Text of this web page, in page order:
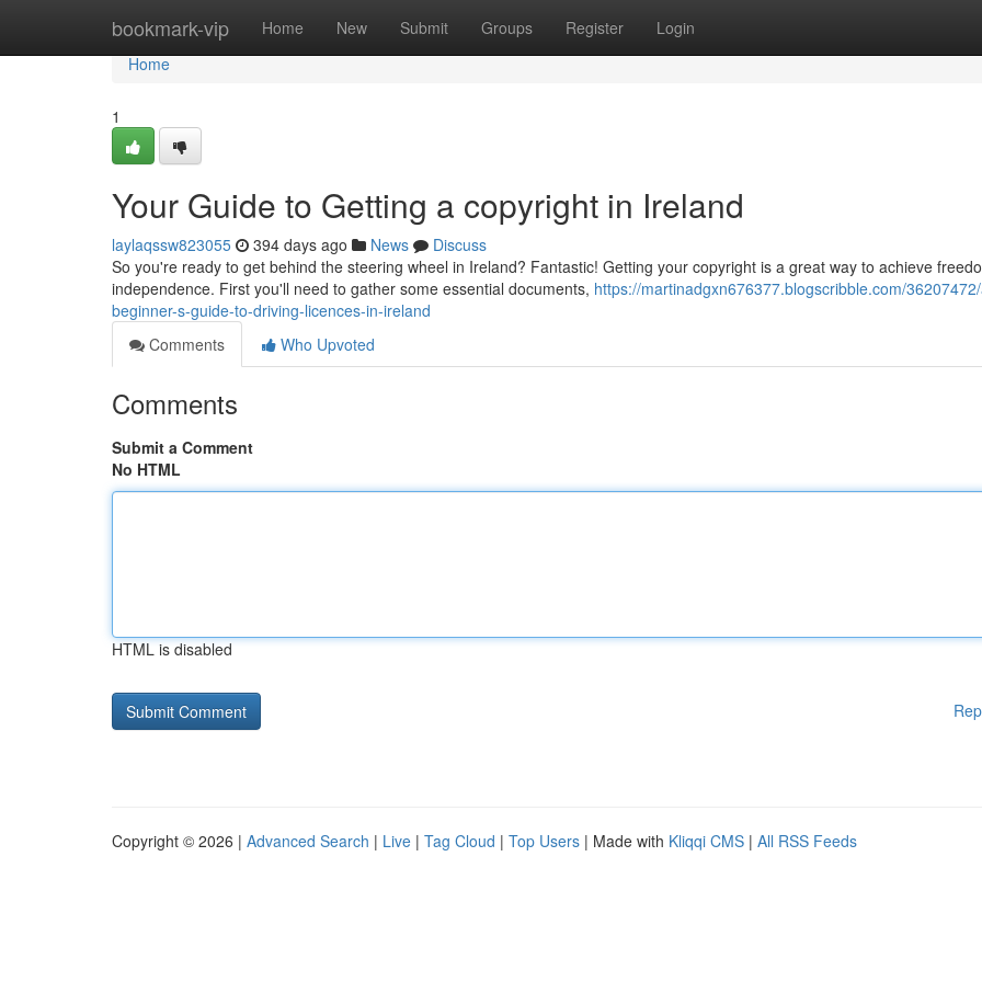
bookmark-vip Home New Submit Groups Register Login
Home
Home
1
Your Guide to Getting a copyright in Ireland
laylaqssw823055 394 days ago News
Discuss
So you're ready to get behind the steering wheel in Ireland? Fantastic! Getting your copyright is a great way to achieve
independence. First you'll need to gather some essential documents, https://martinadgxn676377.blogscribble.com/
beginner-s-guide-to-driving-licences-in-ireland
Comments
Who Upvoted
Comments
Submit a Comment
No HTML
HTML is disabled
Copyright © 2026 | Advanced Search | Live | Tag Cloud | Top Users | Made with Kliqqi CMS | All RSS Feeds